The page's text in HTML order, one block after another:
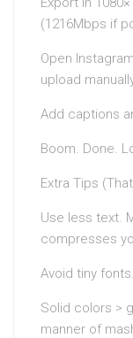
(1216Mbps if
Open
upload
Add captions
Boom. Done.
Extra Tips
Use less text.
compresses
Avoid tiny
Solid colors >
manner of